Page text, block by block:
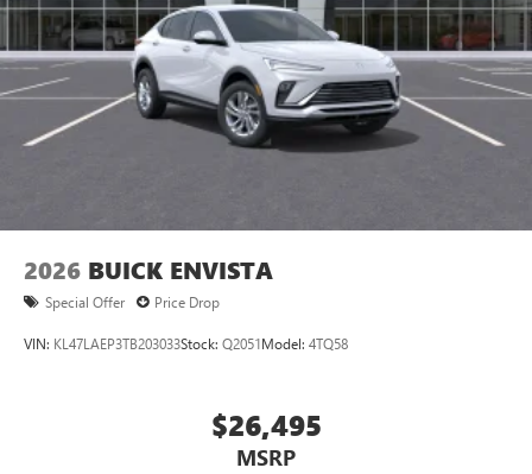
Google built-in1
Navigation capability
In-vehicle apps 2
Personalized profiles for each driver's settings
Natural Voice Recognition
phones
2026 BUICK ENVISTA
Special Offer Price Drop
VIN: KL47LAEP3TB203033Stock: Q2051Model: 4TQ58
$26,495
MSRP